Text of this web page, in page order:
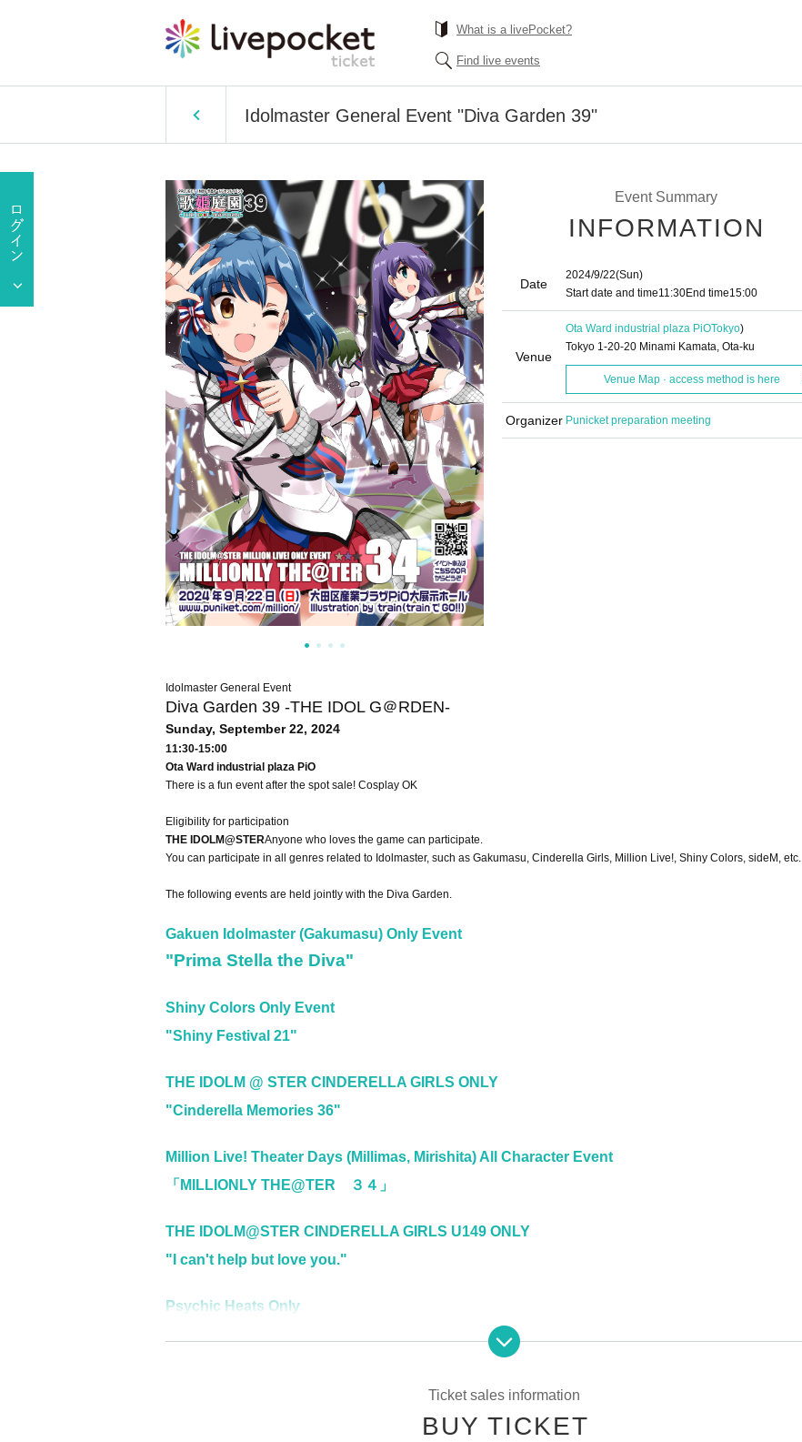
What is a livePocket?
Find live events
Idolmaster General Event "Diva Garden 39"
Event Summary
INFORMATION
Date
2024/9/22(Sun)
Start date and time11:30End time15:00
Venue
Ota Ward industrial plaza PiOTokyo)
Tokyo 1-20-20 Minami Kamata, Ota-ku
Venue Map · access method is here
Organizer Punicket preparation meeting
Idolmaster General Event
Diva Garden 39 -THE IDOL G＠RDEN-
Sunday, September 22, 2024
11:30-15:00
Ota Ward industrial plaza PiO
There is a fun event after the spot sale! Cosplay OK
Eligibility for participation
THE IDOLM@STERAnyone who loves the game can participate.
You can participate in all genres related to Idolmaster, such as Gakumasu, Cinderella Girls, Million Live!, Shiny Colors, sideM, etc.
The following events are held jointly with the Diva Garden.
Gakuen Idolmaster (Gakumasu) Only Event
"Prima Stella the Diva"
Shiny Colors Only Event
"Shiny Festival 21"
THE IDOLM @ STER CINDERELLA GIRLS ONLY
"Cinderella Memories 36"
Million Live! Theater Days (Millimas, Mirishita) All Character Event
「MILLIONLY THE@TER ３４」
THE IDOLM@STER CINDERELLA GIRLS U149 ONLY
"I can't help but love you."
Psychic Heats Only
Ticket sales information
BUY TICKET